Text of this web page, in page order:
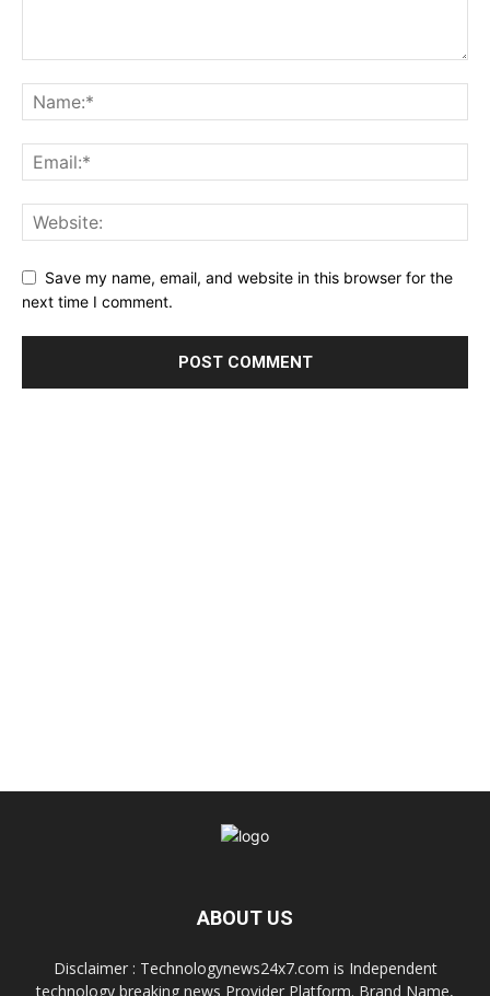
Save my name, email, and website in this browser for the
next time I comment.
ABOUT US
Disclaimer : Technologynews24x7.com is Independent
technology breaking news Provider Platform. Brand Name,